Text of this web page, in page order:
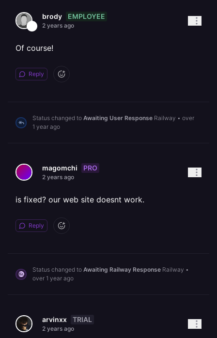
brody EMPLOYEE
2 years ago
Of course!
Reply
Status changed to Awaiting User Response Railway • over
1 year ago
magomchi PRO
2 years ago
is fixed? our web site doesnt work.
Reply
Status changed to Awaiting Railway Response Railway •
over 1 year ago
arvinxx TRIAL
2 years ago